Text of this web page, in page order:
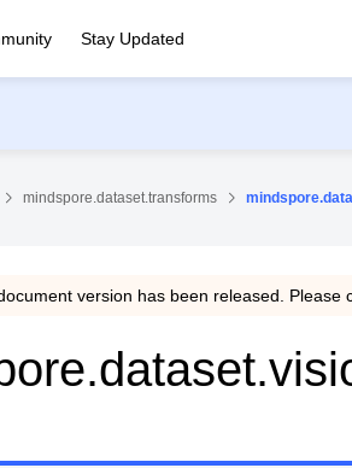
Stay Updated
mindspore.dataset.transforms
version has been released. Please